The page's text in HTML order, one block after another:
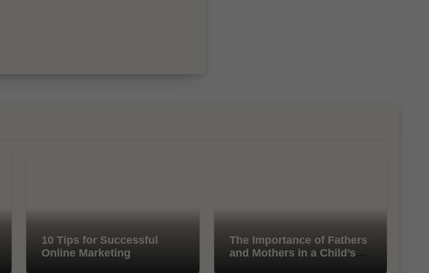
10 Tips for Successful
Online Marketing
The Importance of Fathers
and Mothers in a Child’s